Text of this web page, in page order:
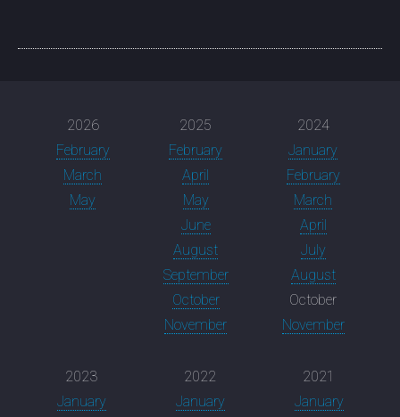
2026
February
March
May
2025
February
April
May
June
August
September
October
November
2024
January
February
March
April
July
August
October
November
2023
January
2022
January
2021
January